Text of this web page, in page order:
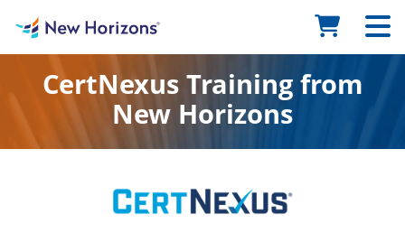
CertNexus Training from
New Horizons